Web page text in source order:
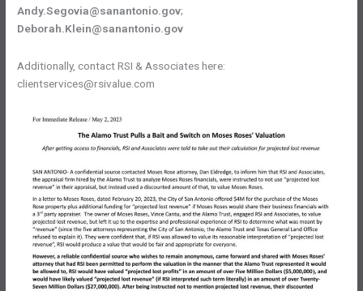
Andy.Segovia@sanantonio.gov;
Deborah.Klein@sanantonio.gov
Additionally, contact RSI & Associates here:
clientservices@rsivalue.com